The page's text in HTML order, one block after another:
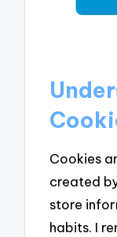
Cookies
created
store
habits. I